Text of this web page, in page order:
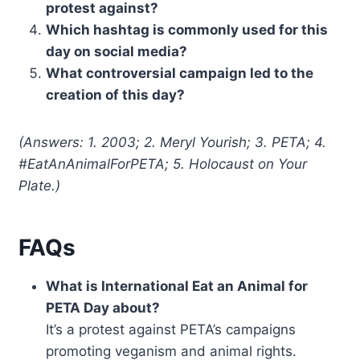
protest against?
Which hashtag is commonly used for this
day on social media?
What controversial campaign led to the
creation of this day?
(Answers: 1. 2003; 2. Meryl Yourish; 3. PETA; 4.
#EatAnAnimalForPETA; 5. Holocaust on Your
Plate.)
FAQs
What is International Eat an Animal for
PETA Day about?
It’s a protest against PETA’s campaigns
promoting veganism and animal rights.